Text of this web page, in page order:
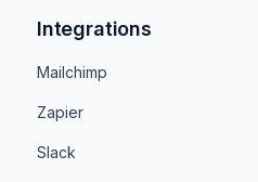
Integrations
Mailchimp
Zapier
Slack